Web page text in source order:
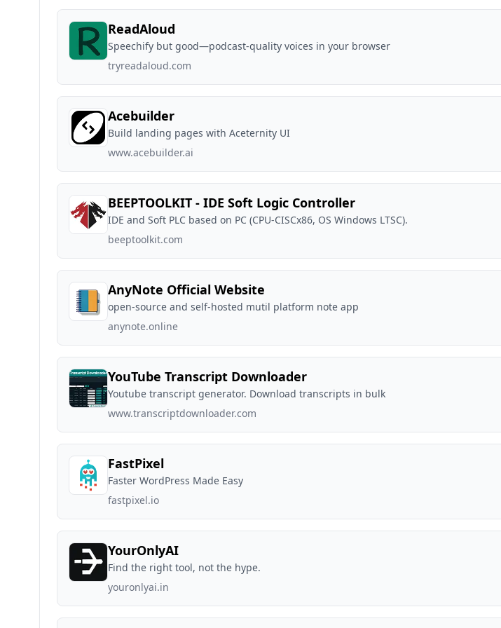
ReadAloud
Speechify but good—podcast-quality voices in your browser
tryreadaloud.com
Acebuilder
Build landing pages with Aceternity UI
www.acebuilder.ai
BEEPTOOLKIT - IDE Soft Logic Controller
IDE and Soft PLC based on PC (CPU-CISCx86, OS Windows LTSC).
beeptoolkit.com
AnyNote Official Website
open-source and self-hosted mutil platform note app
anynote.online
YouTube Transcript Downloader
Youtube transcript generator. Download transcripts in bulk
www.transcriptdownloader.com
FastPixel
Faster WordPress Made Easy
fastpixel.io
YourOnlyAI
Find the right tool, not the hype.
youronlyai.in